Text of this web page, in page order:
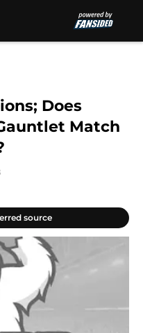
Does
Match
source